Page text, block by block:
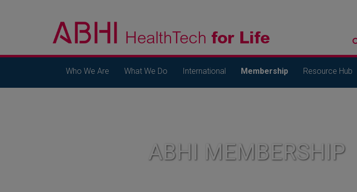
Who We Are What We Do International Membership Resource Hub
ABHI MEMBERSHIP